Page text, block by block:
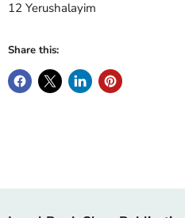
12 Yerushalayim
Share this: